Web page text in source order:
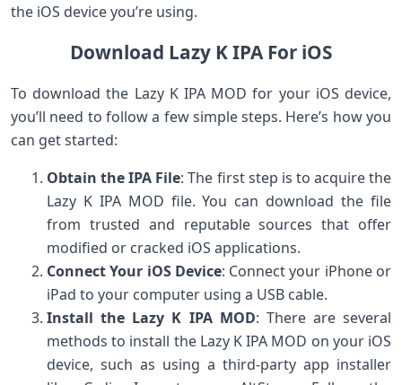
the iOS device you’re using.
Download Lazy K IPA For iOS
To download the Lazy K IPA MOD for your iOS device,
you’ll need to follow a few simple steps. Here’s how you
can get started:
Obtain the IPA File: The first step is to acquire the
Lazy K IPA MOD file. You can download the file
from trusted and reputable sources that offer
modified or cracked iOS applications.
Connect Your iOS Device: Connect your iPhone or
iPad to your computer using a USB cable.
Install the Lazy K IPA MOD: There are several
methods to install the Lazy K IPA MOD on your iOS
device, such as using a third-party app installer